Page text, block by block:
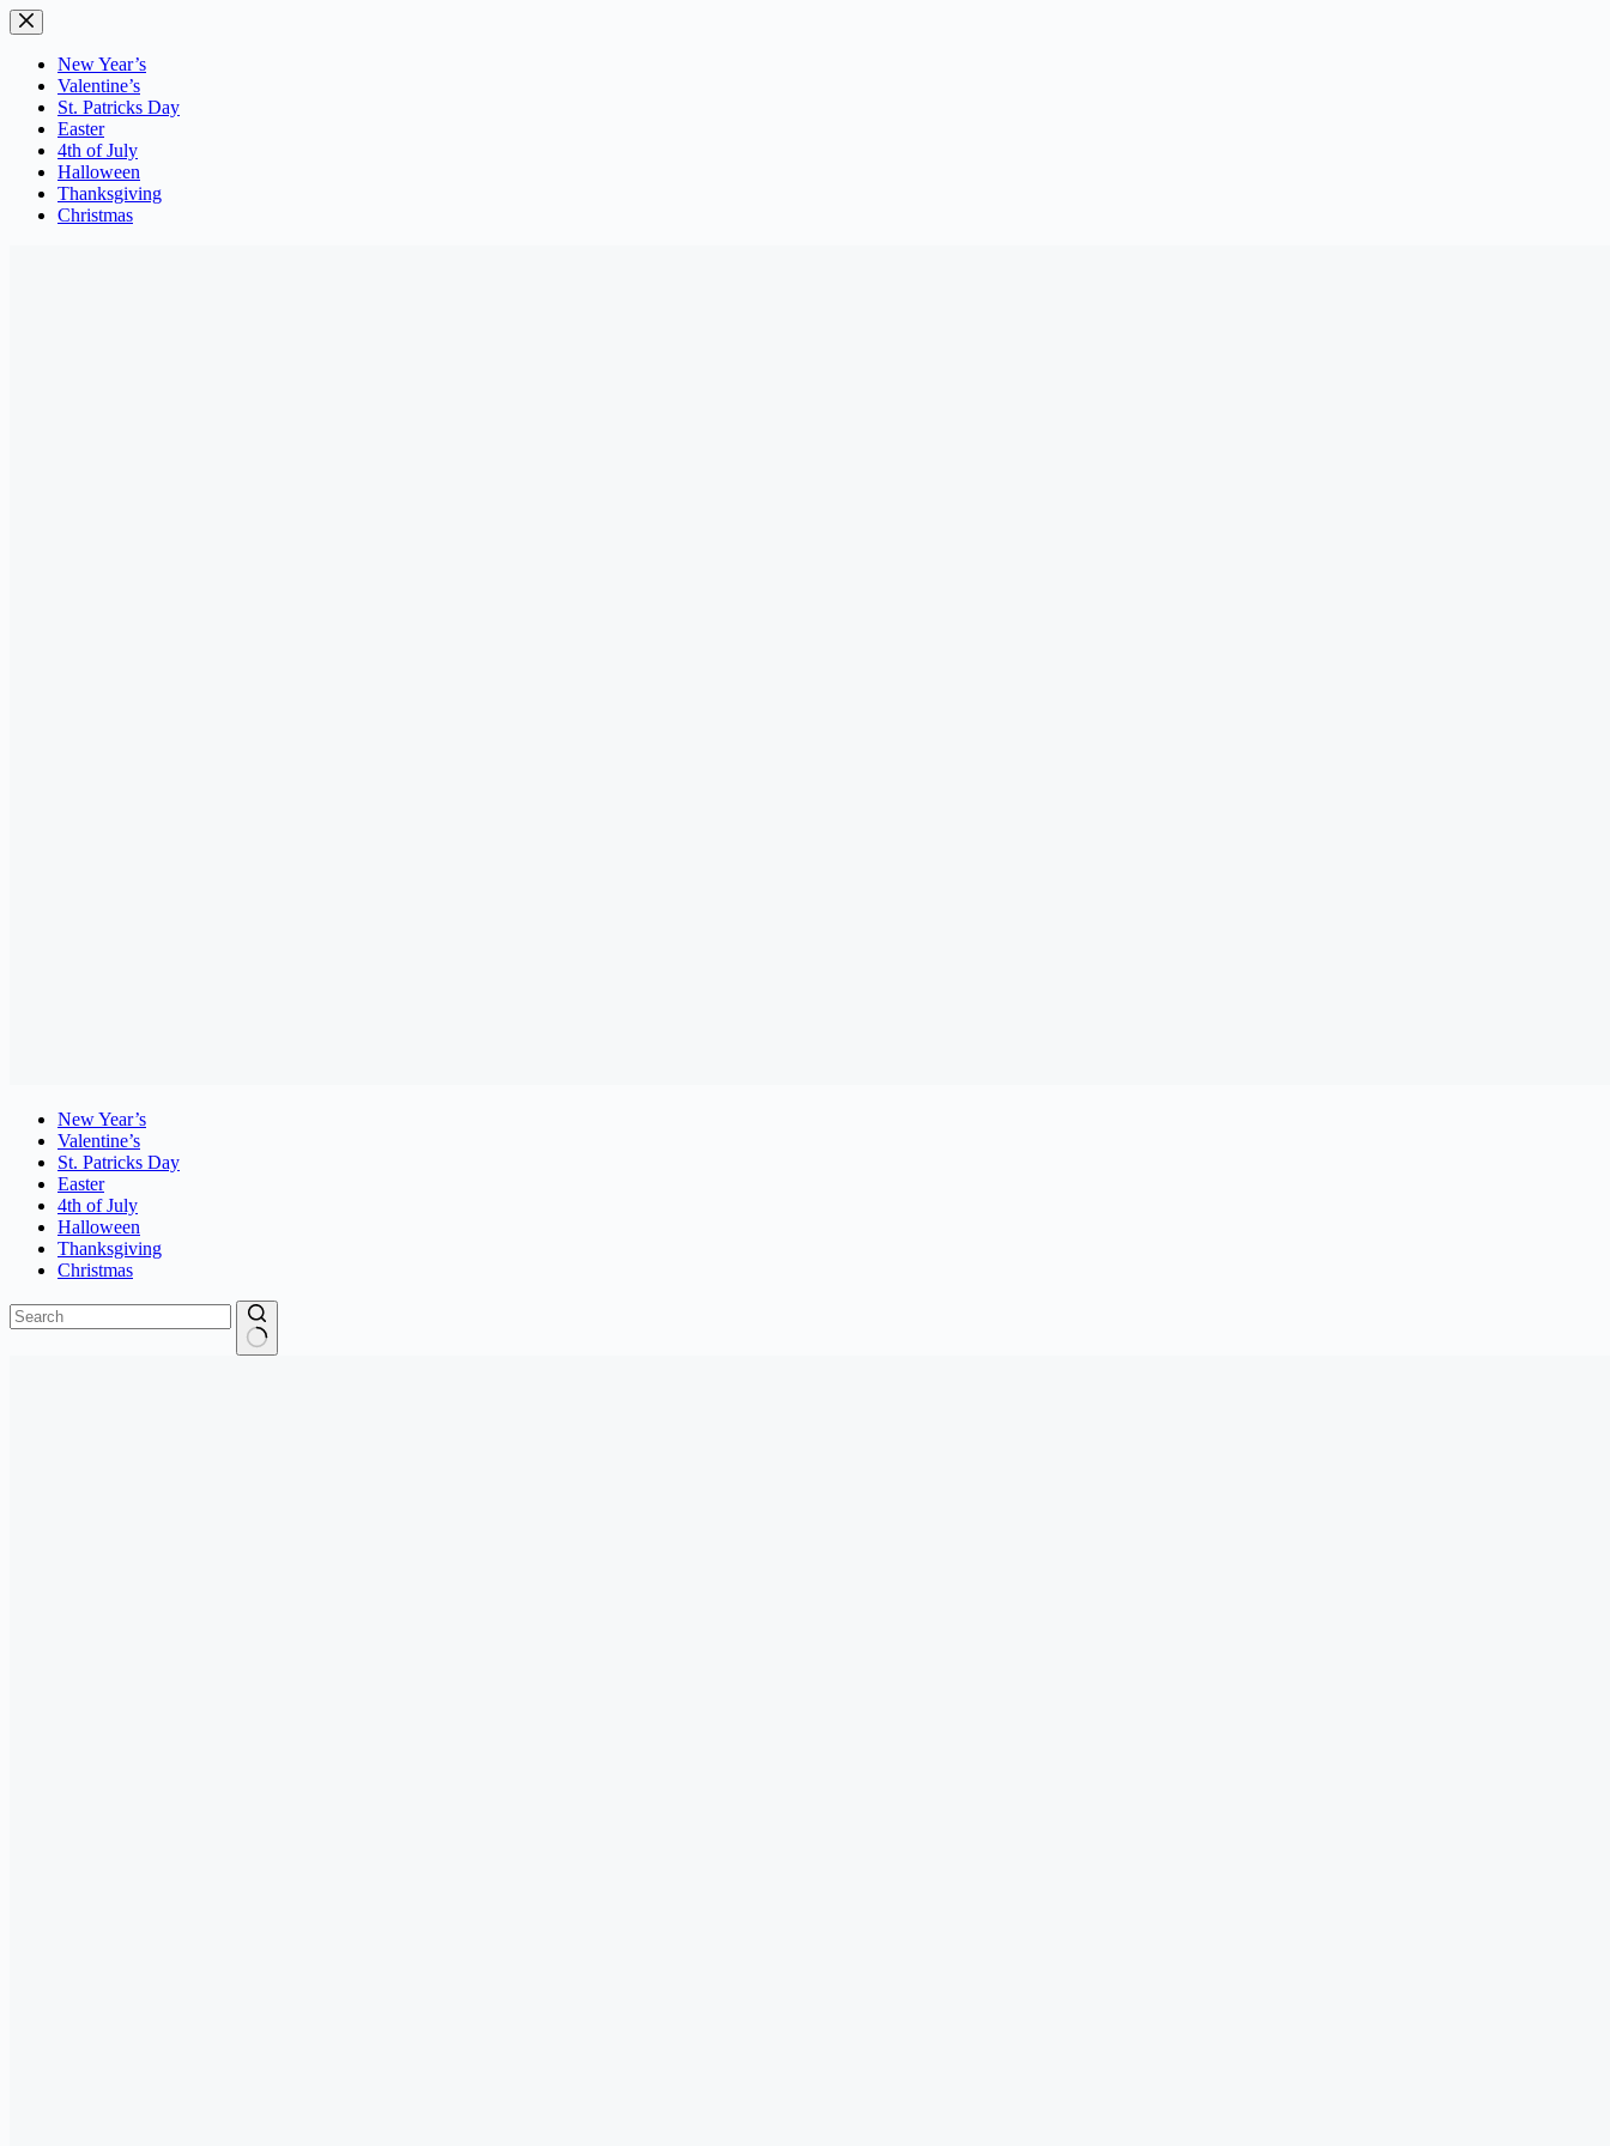
Skip
to
contentNew Year’s
Valentine’s
St. Patricks Day
Easter
4th of July
Halloween
Thanksgiving
Christmas
New Year’s
Valentine’s
St. Patricks Day
Easter
4th of July
Halloween
Thanksgiving
Christmas